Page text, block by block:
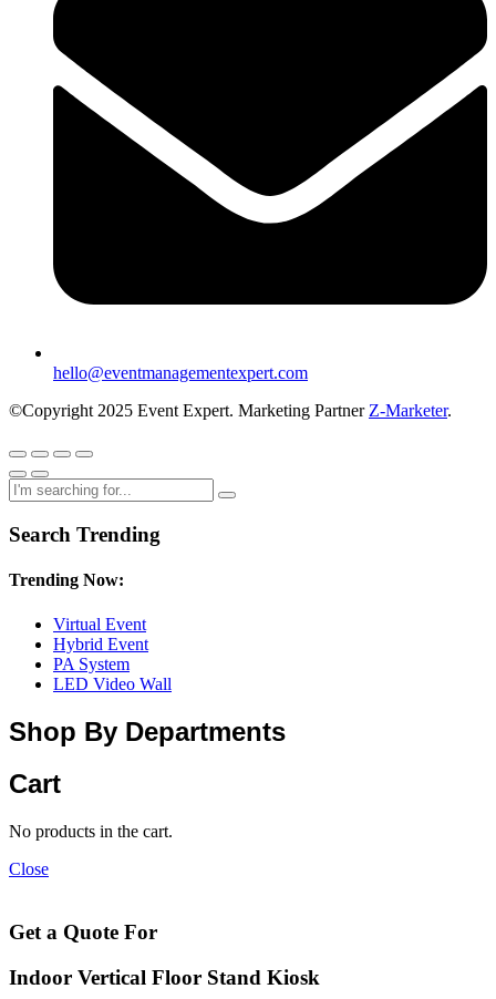
hello@eventmanagementexpert.com
©Copyright 2025 Event Expert. Marketing PartnerZ-Marketer.
Search Trending
Trending Now:
Virtual Event
Hybrid Event
PA System
LED Video Wall
Shop By Departments
Cart
No products in the cart.
Close
Get a Quote For
Indoor Vertical Floor Stand Kiosk